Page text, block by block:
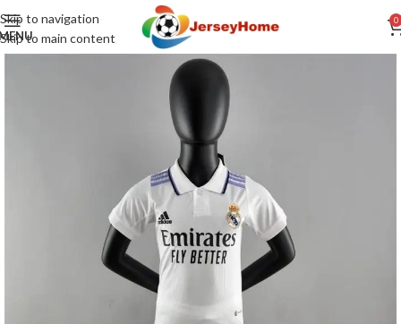
Skip to navigation
Skip to main content
0